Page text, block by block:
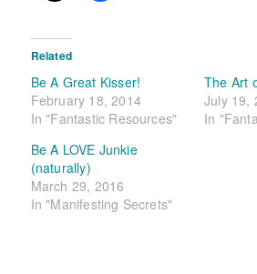
Related
Be A Great Kisser!
February 18, 2014
In "Fantastic Resources"
The Art
July 19,
In
Be A LOVE Junkie
(naturally)
March 29, 2016
In "Manifesting Secrets"